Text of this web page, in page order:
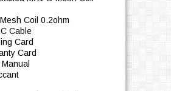
Coil 0.2ohm
Cable
Card
Card